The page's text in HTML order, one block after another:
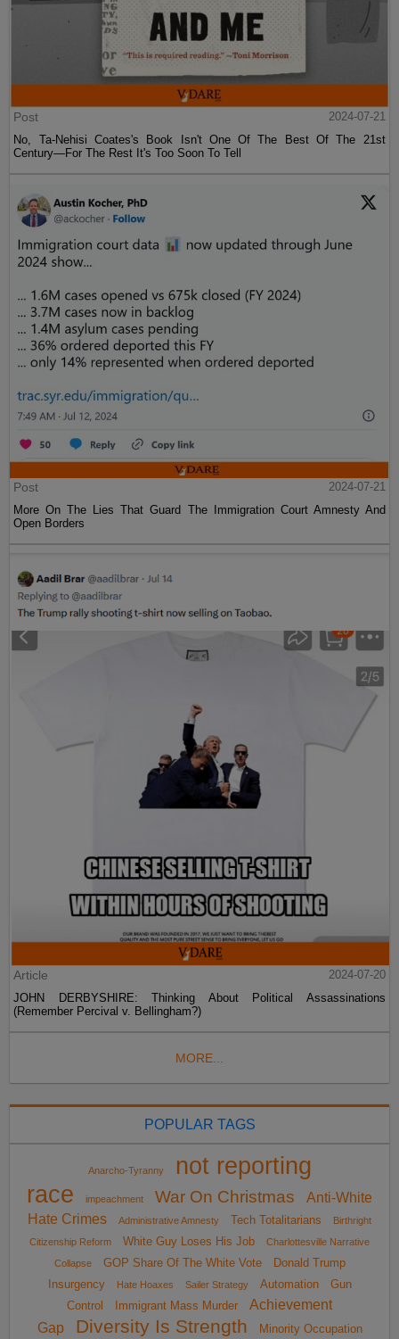
Post
2024-07-21
No, Ta-Nehisi Coates's Book Isn't One Of The Best Of The 21st
Century—For The Rest It's Too Soon To Tell
Post
2024-07-21
More On The Lies That Guard The Immigration Court Amnesty And
Open Borders
Article
2024-07-20
JOHN DERBYSHIRE: Thinking About Political Assassinations
(Remember Percival v. Bellingham?)
MORE...
POPULAR TAGS
Anarcho-Tyranny
not reporting
race
impeachment War On Christmas
Anti-White
Hate Crimes
Administrative Amnesty Tech Totalitarians
Birthright
Citizenship Reform
White Guy Loses His Job
Charlottesville Narrative
Collapse
GOP Share Of The White Vote
Donald Trump
Insurgency
Hate Hoaxes Sailer Strategy Automation
Gun
Control
Immigrant Mass Murder
Achievement
Gap
Diversity Is Strength Minority Occupation